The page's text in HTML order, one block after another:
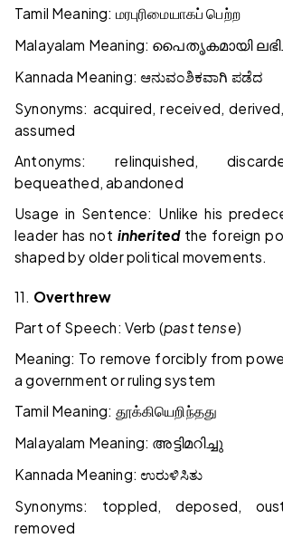
Tamil Meaning: மரபுரிமையாகப் பெற்ற
Malayalam Meaning: പൈതൃകമായി
Kannada Meaning:ಆನುವಂಶಿಕವಾಗಿ ಪಡೆದ
Synonyms: acquired, received,
assumed
Antonyms: relinquished,
bequeathed, abandoned
Usage in Sentence: Unlike his
leader has not inheritedthe foreign
shaped by older political movements.
11. Overthrew
Part of Speech: Verb (past tense)
Meaning: To remove forcibly from
a government or ruling system
Tamil Meaning: தூக்கியெறிந்தது
Malayalam Meaning: അട്ടിമറിച്ചു
Kannada Meaning:ಉರುಳಿಸಿತು
Synonyms: toppled, deposed,
removed